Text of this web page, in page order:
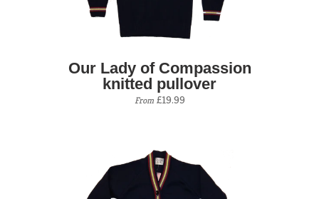
Our Lady of Compassion
knitted pullover
From£19.99